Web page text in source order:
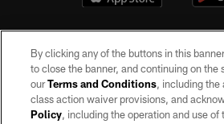
©2026 by the Las Vegas Raiders. All rights
By clicking any of the buttons in this
to close the banner, and continuing on the
ourTerms and Conditions, including the
class action waiver provisions, and
Policy, including the operation and use of